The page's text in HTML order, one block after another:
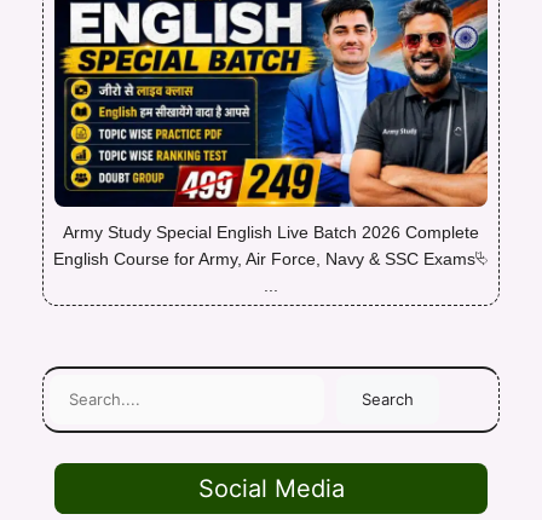
Army Study Special English Live Batch 2026 Complete
English Course for Army, Air Force, Navy & SSC Exams⮱
Search
Social Media